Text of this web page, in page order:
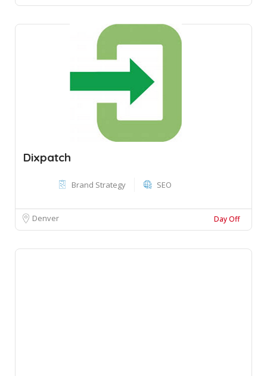
Dixpatch
Brand Strategy SEO
Denver Day Off